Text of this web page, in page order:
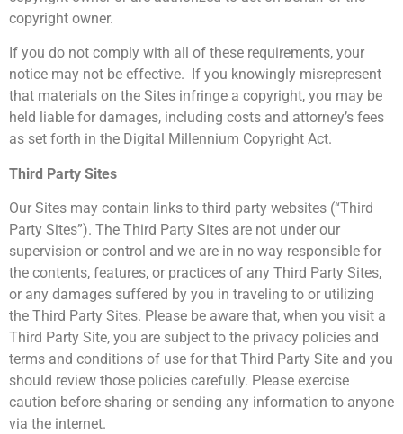
copyright owner.
If you do not comply with all of these requirements, your
notice may not be effective. If you knowingly misrepresent
that materials on the Sites infringe a copyright, you may be
held liable for damages, including costs and attorney’s fees
as set forth in the Digital Millennium Copyright Act.
Third Party Sites
Our Sites may contain links to third party websites (“Third
Party Sites”). The Third Party Sites are not under our
supervision or control and we are in no way responsible for
the contents, features, or practices of any Third Party Sites,
or any damages suffered by you in traveling to or utilizing
the Third Party Sites. Please be aware that, when you visit a
Third Party Site, you are subject to the privacy policies and
terms and conditions of use for that Third Party Site and you
should review those policies carefully. Please exercise
caution before sharing or sending any information to anyone
via the internet.